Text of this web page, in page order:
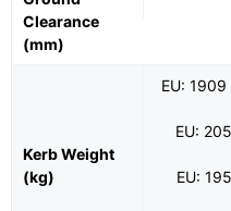
Clearance
(mm)
Kerb Weight
(kg)
EU:
EU:
EU: